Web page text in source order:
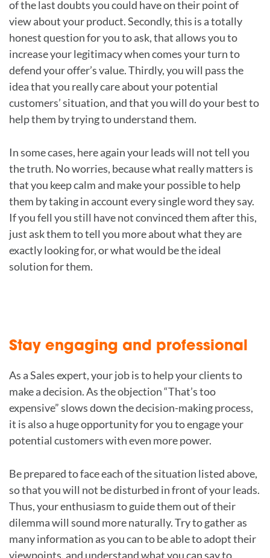
of the last doubts you could have on their point of
view about your product. Secondly, this is a totally
honest question for you to ask, that allows you to
increase your legitimacy when comes your turn to
defend your offer’s value. Thirdly, you will pass the
idea that you really care about your potential
customers’ situation, and that you will do your best to
help them by trying to understand them.
In some cases, here again your leads will not tell you
the truth. No worries, because what really matters is
that you keep calm and make your possible to help
them by taking in account every single word they say.
If you fell you still have not convinced them after this,
just ask them to tell you more about what they are
exactly looking for, or what would be the ideal
solution for them.
Stay engaging and professional
As a Sales expert, your job is to help your clients to
make a decision. As the objection “That’s too
expensive” slows down the decision-making process,
it is also a huge opportunity for you to engage your
potential customers with even more power.
Be prepared to face each of the situation listed above,
so that you will not be disturbed in front of your leads.
Thus, your enthusiasm to guide them out of their
dilemma will sound more naturally. Try to gather as
many information as you can to be able to adopt their
viewpoints, and understand what you can say to